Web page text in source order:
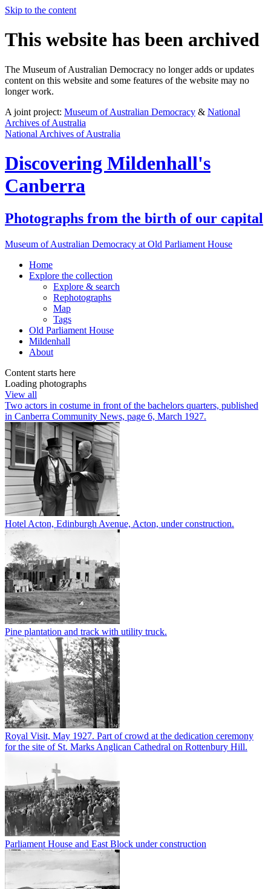
Skip to the content
This website has been archived
The Museum of Australian Democracy no longer adds or updates
content on this website and some features of the website may no
longer work.
A joint project: Museum of Australian Democracy & National
Archives of Australia
National Archives of Australia
Discovering Mildenhall's
Canberra
Photographs from the birth of our capital
Museum of Australian Democracy at Old Parliament House
Home
Explore the collection
Explore & search
Rephotographs
Map
Tags
Old Parliament House
Mildenhall
About
Content starts here
Loading photographs
View all
Two actors in costume in front of the bachelors quarters, published
in Canberra Community News, page 6, March 1927.
Hotel Acton, Edinburgh Avenue, Acton, under construction.
Pine plantation and track with utility truck.
Royal Visit, May 1927. Part of crowd at the dedication ceremony
for the site of St. Marks Anglican Cathedral on Rottenbury Hill.
Parliament House and East Block under construction